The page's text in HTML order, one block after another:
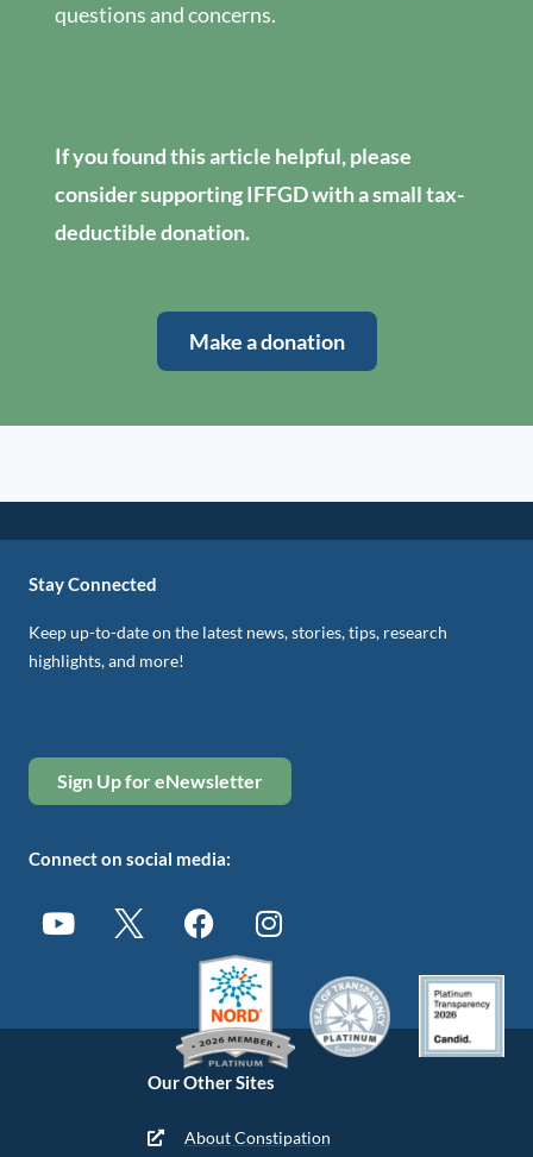
questions and concerns.
If you found this article helpful, please
consider supporting IFFGD with a small tax-
deductible donation.
Make a donation
Our Other Sites
About Constipation
Stay Connected
Keep up-to-date on the latest news, stories, tips, research
highlights, and more!
Sign Up for eNewsletter
Connect on social media: